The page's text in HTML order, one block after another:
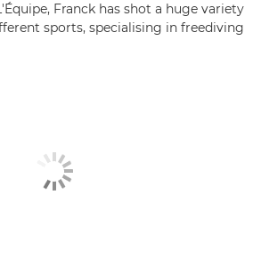
Franck has shot a huge variety
sports, specialising in freediving.